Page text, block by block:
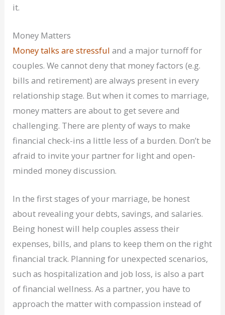
it.
Money Matters
Money talks are stressful and a major turnoff for
couples. We cannot deny that money factors (e.g.
bills and retirement) are always present in every
relationship stage. But when it comes to marriage,
money matters are about to get severe and
challenging. There are plenty of ways to make
financial check-ins a little less of a burden. Don’t be
afraid to invite your partner for light and open-
minded money discussion.
In the first stages of your marriage, be honest
about revealing your debts, savings, and salaries.
Being honest will help couples assess their
expenses, bills, and plans to keep them on the right
financial track. Planning for unexpected scenarios,
such as hospitalization and job loss, is also a part
of financial wellness. As a partner, you have to
approach the matter with compassion instead of